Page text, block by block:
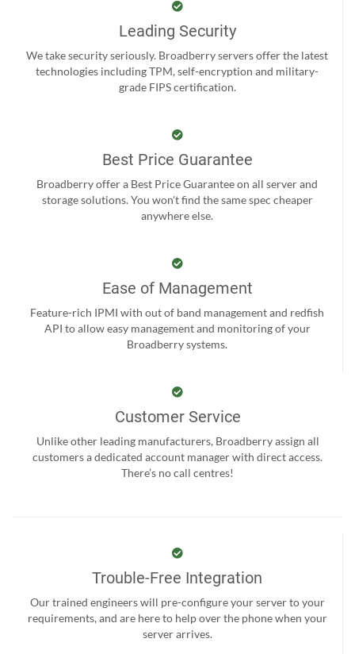
Leading Security
We take security seriously. Broadberry servers offer the latest
technologies including TPM, self-encryption and military-
grade FIPS certification.
Best Price Guarantee
Broadberry offer a Best Price Guarantee on all server and
storage solutions. You won't find the same spec cheaper
anywhere else.
Ease of Management
Feature-rich IPMI with out of band management and redfish
API to allow easy management and monitoring of your
Broadberry systems.
Customer Service
Unlike other leading manufacturers, Broadberry assign all
customers a dedicated account manager with direct access.
There’s no call centres!
Trouble-Free Integration
Our trained engineers will pre-configure your server to your
requirements, and are here to help over the phone when your
server arrives.